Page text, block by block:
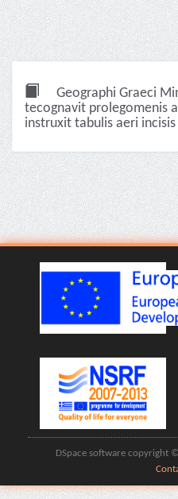
Geographi Graeci
tecognavit prolegomenis
instruxit tabulis aeri
DSpace software copyright